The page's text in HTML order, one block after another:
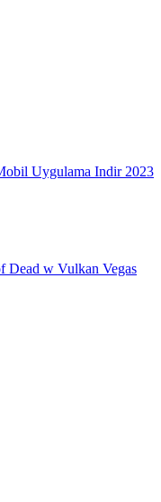
Uygulama Indir 2023
Dead w Vulkan Vegas